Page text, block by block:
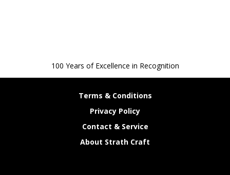
100 Years of Excellence in Recognition
Terms & Conditions
Privacy Policy
Contact & Service
About Strath Craft